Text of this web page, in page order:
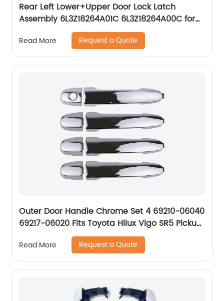
Rear Left Lower+Upper Door Lock Latch
Assembly 6L3Z18264A01C 6L3Z18264A00C for
1997-2004 Ford F250 F150
Read More Request a Quote
Outer Door Handle Chrome Set 4 69210-06040
69217-06020 Fits Toyota Hilux Vigo SR5 Pickup
Read More Request a Quote